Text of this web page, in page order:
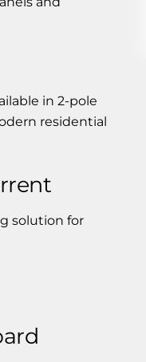
in 2-pole
residential
solution for